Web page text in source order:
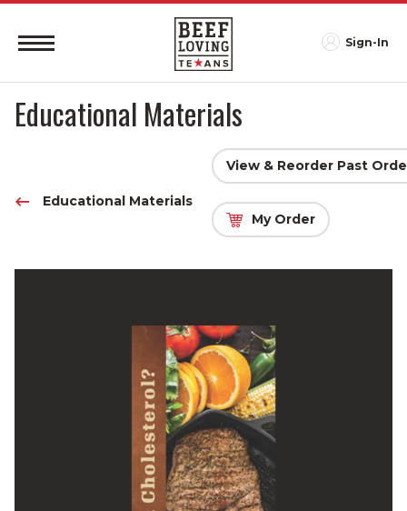
Sign-In
Educational Materials
Educational Materials
View & Reorder Past
My Order